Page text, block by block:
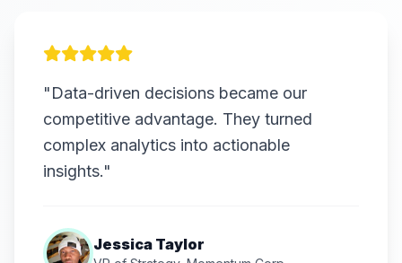
"Data-driven decisions became our
competitive advantage. They turned
complex analytics into actionable
insights."
Jessica Taylor